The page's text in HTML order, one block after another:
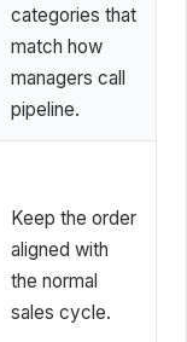
categories that
match how
managers call
pipeline.
Keep the order
aligned with
the normal
sales cycle.